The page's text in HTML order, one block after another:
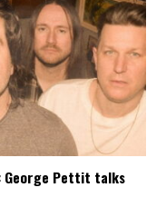
George Pettit talks